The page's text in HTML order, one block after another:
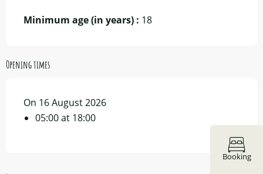
Booking
Minimum age (in years) : 18
Opening times
On 16 August 2026
05:00 at 18:00